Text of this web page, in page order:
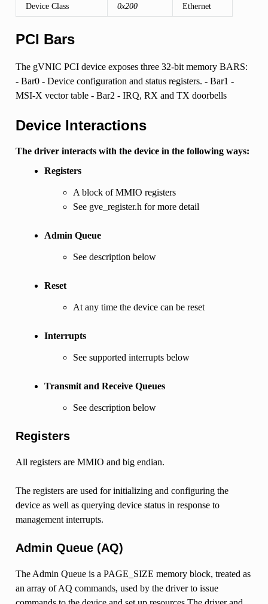
Device Class 0x200 Ethernet
PCI Bars
The gVNIC PCI device exposes three 32-bit memory BARS:
- Bar0 - Device configuration and status registers. - Bar1 -
MSI-X vector table - Bar2 - IRQ, RX and TX doorbells
Device Interactions
The driver interacts with the device in the following ways:
Registers
A block of MMIO registers
See gve_register.h for more detail
Admin Queue
See description below
Reset
At any time the device can be reset
Interrupts
See supported interrupts below
Transmit and Receive Queues
See description below
Registers
All registers are MMIO and big endian.
The registers are used for initializing and configuring the
device as well as querying device status in response to
management interrupts.
Admin Queue (AQ)
The Admin Queue is a PAGE_SIZE memory block, treated as
an array of AQ commands, used by the driver to issue